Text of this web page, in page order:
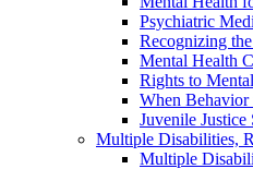
Psychiatric
Recognizing
Mental Health
Rights to
When Behavior
Juvenile Justice
Multiple Disabilities,
Multiple